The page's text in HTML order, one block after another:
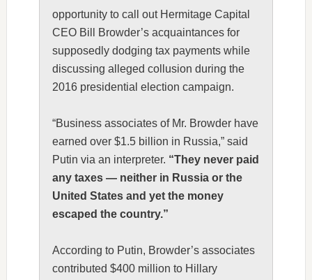
opportunity to call out Hermitage Capital
CEO Bill Browder’s acquaintances for
supposedly dodging tax payments while
discussing alleged collusion during the
2016 presidential election campaign.
“Business associates of Mr. Browder have
earned over $1.5 billion in Russia,” said
Putin via an interpreter. “They never paid
any taxes — neither in Russia or the
United States and yet the money
escaped the country.”
According to Putin, Browder’s associates
contributed $400 million to Hillary